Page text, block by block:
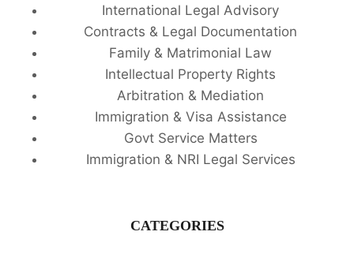
International Legal Advisory
Contracts & Legal Documentation
Family & Matrimonial Law
Intellectual Property Rights
Arbitration & Mediation
Immigration & Visa Assistance
Govt Service Matters
Immigration & NRI Legal Services
CATEGORIES